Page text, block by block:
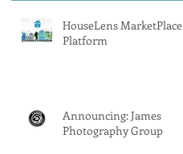
HouseLens MarketPlace
Platform
Announcing: James
Photography Group